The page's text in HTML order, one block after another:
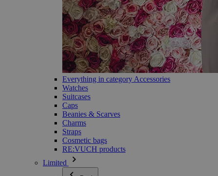
Everything in category Accessories
Watches
Suitcases
Caps
Beanies & Scarves
Charms
Straps
Cosmetic bags
RE:VUCH products
Limited